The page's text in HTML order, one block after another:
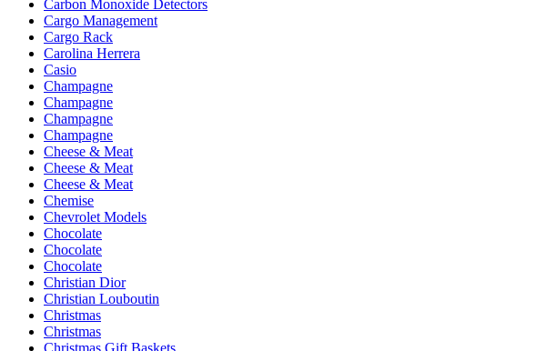
Carbon Monoxide Detectors
Cargo Management
Cargo Rack
Carolina Herrera
Casio
Champagne
Champagne
Champagne
Champagne
Cheese & Meat
Cheese & Meat
Cheese & Meat
Chemise
Chevrolet Models
Chocolate
Chocolate
Chocolate
Christian Dior
Christian Louboutin
Christmas
Christmas
Christmas Gift Baskets